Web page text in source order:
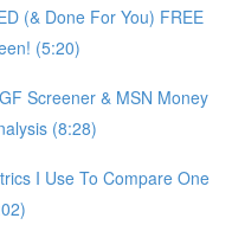
(& Done For You) FREE
(5:20)
Screener & MSN Money
(8:28)
I Use To Compare One